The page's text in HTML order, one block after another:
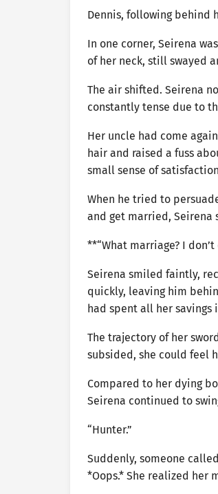
Dennis, following behind
In one corner, Seirena
of her neck, still swayed
The air shifted. Seirena
constantly tense due to
Her uncle had come
hair and raised a fuss
small sense of
When he tried to
and get married, Seirena
**“What marriage? I
Seirena smiled faintly,
quickly, leaving him
had spent all her
The trajectory of her
subsided, she could feel
Compared to her dying
Seirena continued to
“Hunter.”
Suddenly, someone
*Oops.* She realized her